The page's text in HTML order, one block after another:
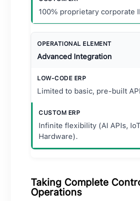
100% proprietary corporate
Advanced Integration
Limited to basic, pre-built
Infinite flexibility (AI APIs,
Hardware).
Taking Complete
Operations